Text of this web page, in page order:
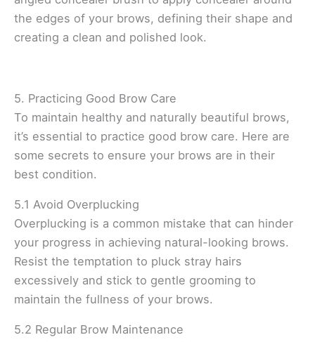
the edges of your brows, defining their shape and
creating a clean and polished look.
5. Practicing Good Brow Care
To maintain healthy and naturally beautiful brows,
it’s essential to practice good brow care. Here are
some secrets to ensure your brows are in their
best condition.
5.1 Avoid Overplucking
Overplucking is a common mistake that can hinder
your progress in achieving natural-looking brows.
Resist the temptation to pluck stray hairs
excessively and stick to gentle grooming to
maintain the fullness of your brows.
5.2 Regular Brow Maintenance